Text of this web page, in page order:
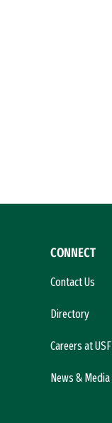
CONNECT
Contact Us
Directory
Careers at USF
News & Media